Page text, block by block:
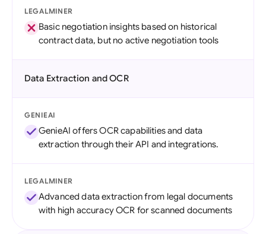
LEGALMINER
Basic negotiation insights based on historical
contract data, but no active negotiation tools
Data Extraction and OCR
GENIEAI
GenieAI offers OCR capabilities and data
extraction through their API and integrations.
LEGALMINER
Advanced data extraction from legal documents
with high accuracy OCR for scanned documents